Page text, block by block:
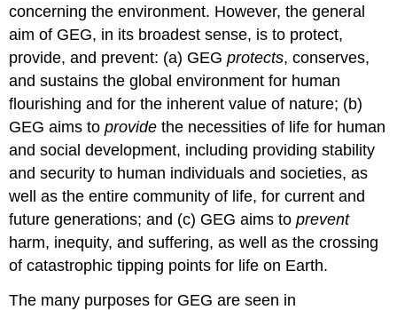
concerning the environment. However, the general
aim of GEG, in its broadest sense, is to protect,
provide, and prevent: (a) GEGprotects, conserves,
and sustains the global environment for human
flourishing and for the inherent value of nature; (b)
GEG aims toprovide the necessities of life for human
and social development, including providing stability
and security to human individuals and societies, as
well as the entire community of life, for current and
future generations; and (c) GEG aims toprevent
harm, inequity, and suffering, as well as the crossing
of catastrophic tipping points for life on Earth.
The many purposes for GEG are seen in